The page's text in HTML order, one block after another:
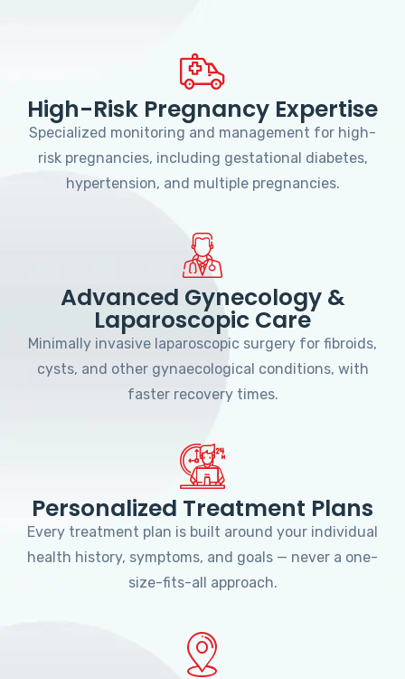
High-Risk Pregnancy Expertise
Specialized monitoring and management for high-
risk pregnancies, including gestational diabetes,
hypertension, and multiple pregnancies.
Advanced Gynecology &
Laparoscopic Care
Minimally invasive laparoscopic surgery for fibroids,
cysts, and other gynaecological conditions, with
faster recovery times.
Personalized Treatment Plans
Every treatment plan is built around your individual
health history, symptoms, and goals — never a one-
size-fits-all approach.